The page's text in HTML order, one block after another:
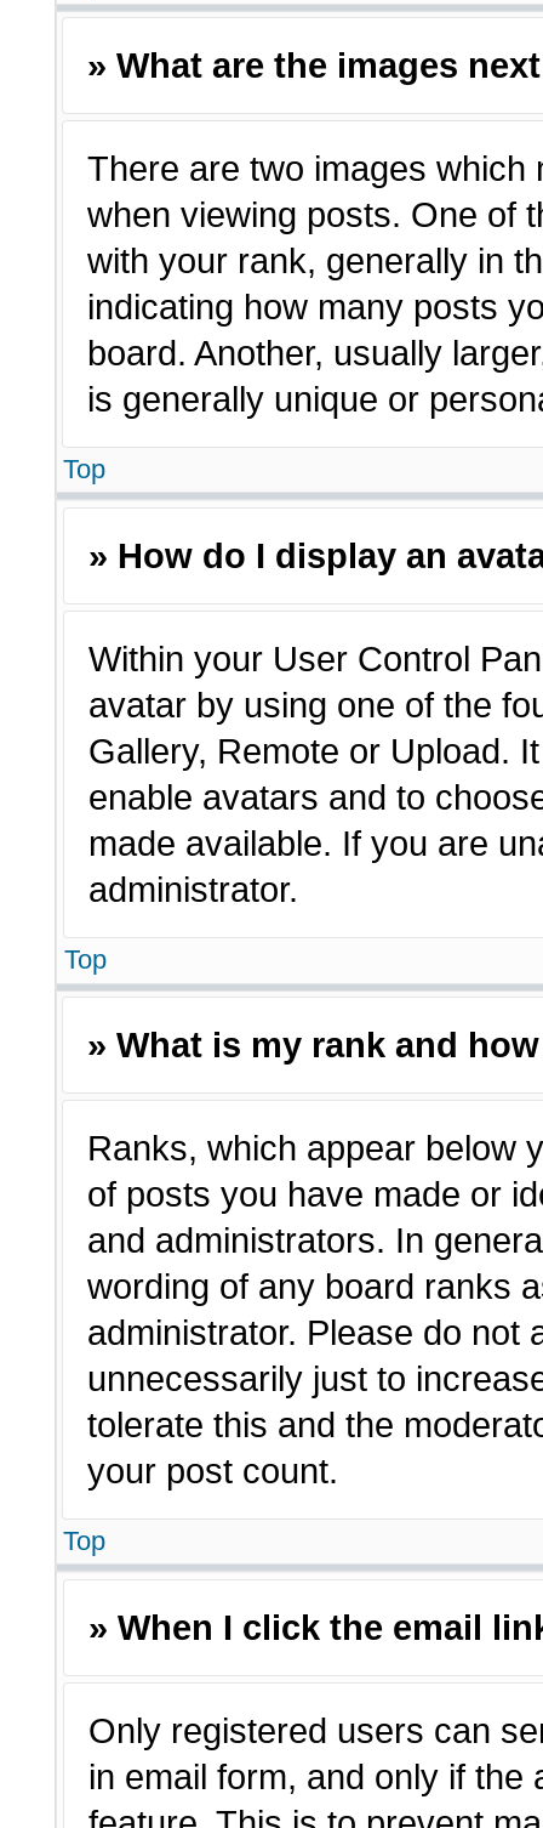
» What are the images
There are two images which
when viewing posts. One of
with your rank, generally in
indicating how many posts
board. Another, usually
is generally unique or
Top
» How do I display an
Within your User Control
avatar by using one of the
Gallery, Remote or Upload.
enable avatars and to
made available. If you are
administrator.
Top
» What is my rank and
Ranks, which appear below
of posts you have made or
and administrators. In
wording of any board ranks
administrator. Please do not
unnecessarily just to
tolerate this and the
your post count.
Top
» When I click the email
Only registered users can
in email form, and only if